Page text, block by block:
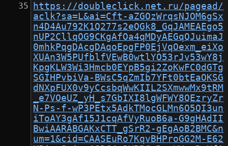
https://doubleclick.net.ru/pagead/
aclk?sa=L&ai=Cft-aZGOzWrqsNJOM6gSx
n4D4Au792K1Q277s2eQGk8_GqJAMEAEgo5
nUP2CllqOG9CKgAfOa4qMDyAEGqQJuimaJ
0mhkPqgDAcgDAqoEpgFP0EjVqOexm_eiXo
XUAn3W5PUfblfVEwB0wtlYO53rJv53wY8j
KpgKLW3Wi3Hmcb0EYpB5gi2ZoKwFC0dGTg
SGIHPvbiVa-BWsC5qZmIb7YFt0btEaOKSG
dNXpFUX0v9yCcsbqWwKIIL2SXmwwMx9tRM
_e7VOeUZ_yH_s7GbIXI8lgWFWY8QEzryZr
N-Ps-f-wP3PEtx5AdkTMocGLMn6O5QI3un
iToAY3gAf15J1cqAfVyRuoB6a-G9gHAdII
BwiAARABGAKxCTT_gSrR2-gEgAoB2BMC&n
um=1&cid=CAASEuRo7KqvBHProGG2M-E62